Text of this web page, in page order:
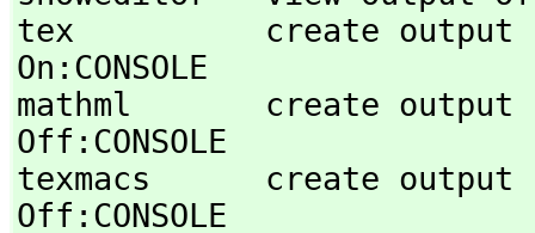
tex          create output
On:CONSOLE
mathml       create output
Off:CONSOLE
texmacs      create output
Off:CONSOLE